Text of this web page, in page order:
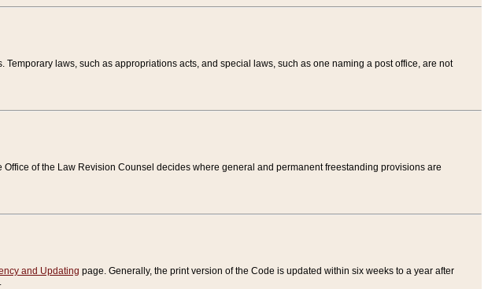
laws, such as appropriations acts, and special laws, such as one naming a post office, are not
of the Law Revision Counsel decides where general and permanent freestanding provisions are
and Updating page. Generally, the print version of the Code is updated within six weeks to a year after